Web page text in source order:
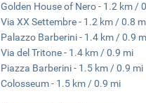
Golden House of Nero - 1.2 km /
Via XX Settembre - 1.2 km / 0.8
Palazzo Barberini - 1.4 km / 0.9
Via del Tritone - 1.4 km / 0.9 mi
Piazza Barberini - 1.5 km / 0.9 mi
Colosseum - 1.5 km / 0.9 mi